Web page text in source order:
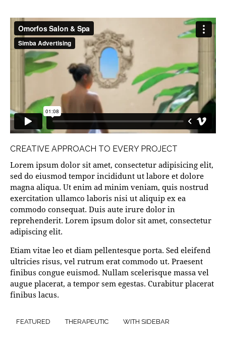
CREATIVE APPROACH TO EVERY PROJECT
Lorem ipsum dolor sit amet, consectetur adipisicing elit,
sed do eiusmod tempor incididunt ut labore et dolore
magna aliqua. Ut enim ad minim veniam, quis nostrud
exercitation ullamco laboris nisi ut aliquip ex ea
commodo consequat. Duis aute irure dolor in
reprehenderit. Lorem ipsum dolor sit amet, consectetur
adipiscing elit.
Etiam vitae leo et diam pellentesque porta. Sed eleifend
ultricies risus, vel rutrum erat commodo ut. Praesent
finibus congue euismod. Nullam scelerisque massa vel
augue placerat, a tempor sem egestas. Curabitur placerat
finibus lacus.
FEATURED THERAPEUTIC WITH SIDEBAR